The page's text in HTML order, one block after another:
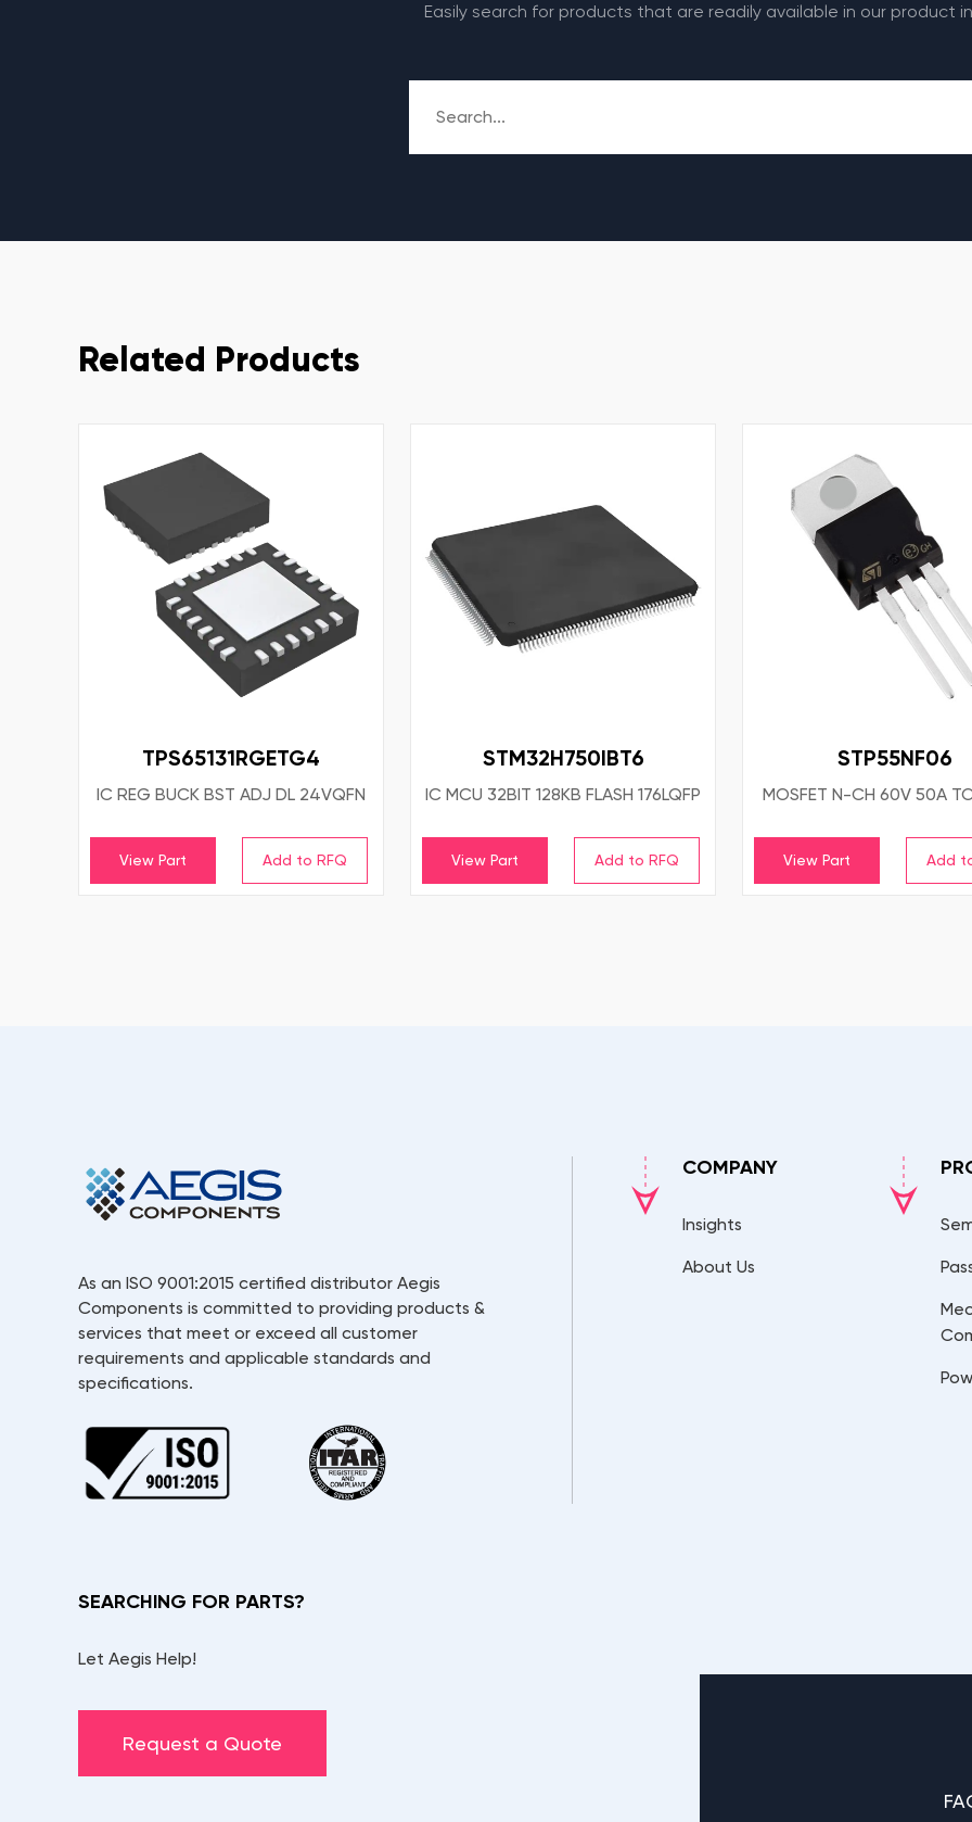
Easily search for products that are readily available in our product
Related Products
TPS65131RGETG4
IC REG BUCK BST ADJ DL 24VQFN
View Part
STM32H750IBT6
IC MCU 32BIT 128KB FLASH 176LQFP
View Part
STP55NF06
MOSFET N-CH 60V 50A
View Part
As an ISO 9001:2015 certified distributor Aegis
Components is committed to providing products &
services that meet or exceed all customer
requirements and applicable standards and
specifications.
COMPANY
Insights
About Us
SEARCHING FOR PARTS?
Let Aegis Help!
Request a Quote